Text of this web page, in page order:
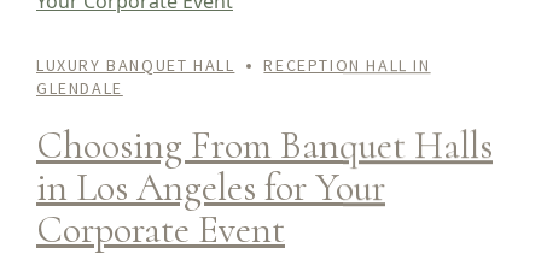
LUXURY BANQUET HALL
RECEPTION HALL IN
GLENDALE
Choosing From Banquet Halls
in Los Angeles for Your
Corporate Event